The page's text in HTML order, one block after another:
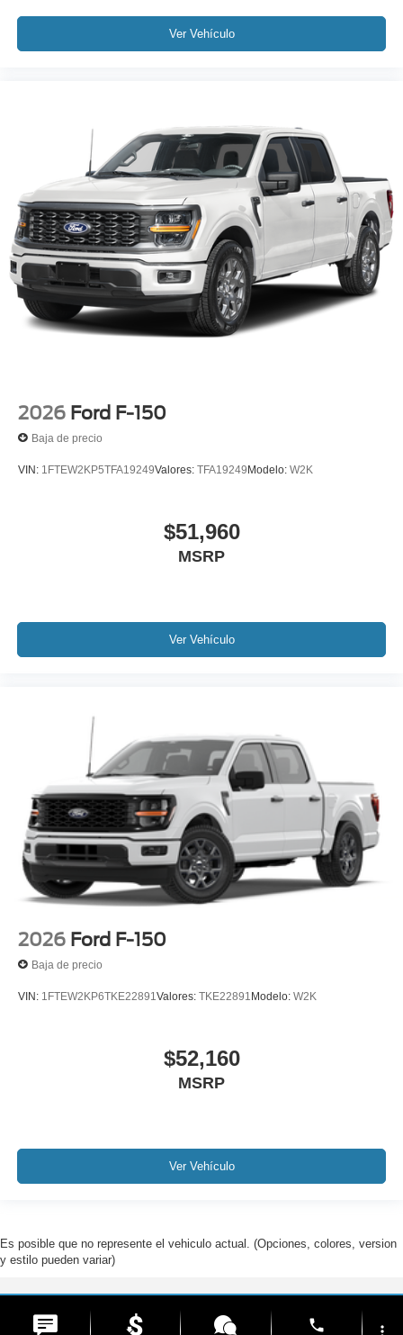
Ver Vehículo
2026 Ford F-150
Baja de precio
VIN: 1FTEW2KP5TFA19249Valores: TFA19249Modelo: W2K
$51,960
MSRP
Ver Vehículo
2026 Ford F-150
Baja de precio
VIN: 1FTEW2KP6TKE22891 Valores: TKE22891 Modelo: W2K
$52,160
MSRP
Ver Vehículo
Es posible que no represente el vehiculo actual. (Opciones, colores, version
y estilo pueden variar)
Hialeah|1200 West 49th Street, Hialeah, 33012| Ventas: 877-299-3534
phone more_vert